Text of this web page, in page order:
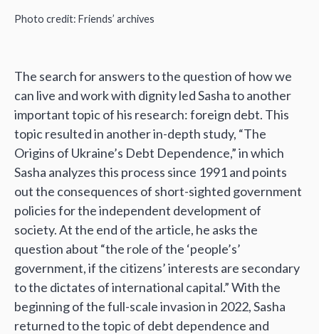
Photo credit: Friends’ archives
The search for answers to the question of how we
can live and work with dignity led Sasha to another
important topic of his research: foreign debt. This
topic resulted in another in-depth study, “The
Origins of Ukraine’s Debt Dependence,” in which
Sasha analyzes this process since 1991 and points
out the consequences of short-sighted government
policies for the independent development of
society. At the end of the article, he asks the
question about “the role of the ‘people’s’
government, if the citizens’ interests are secondary
to the dictates of international capital.” With the
beginning of the full-scale invasion in 2022, Sasha
returned to the topic of debt dependence and